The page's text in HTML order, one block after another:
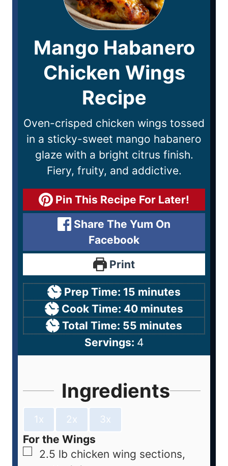
Mango Habanero
Chicken Wings
Recipe
Oven-crisped chicken wings tossed
in a sticky-sweet mango habanero
glaze with a bright citrus finish.
Fiery, fruity, and addictive.
Pin This Recipe For Later!
Share The Yum On
Facebook
Print
Prep Time: 15 minutes
Cook Time: 40 minutes
Total Time: 55 minutes
Servings: 4
Ingredients
1x 2x 3x
For the Wings
2.5 lb chicken wing sections,